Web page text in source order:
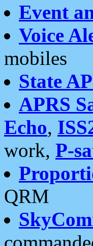
Event
Voice
mobiles
State
APRS
Echo,
work, P-
QRM